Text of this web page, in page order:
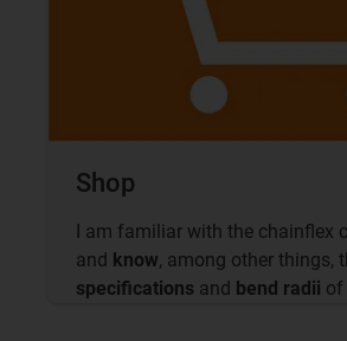
Shop
I am familiar with the chainflex
and know, among other things,
specifications and bend radii of